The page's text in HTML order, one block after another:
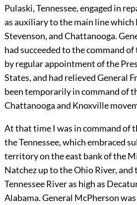
Pulaski, Tennessee, engaged in
as auxiliary to the main line
Stevenson, and Chattanooga.
had succeeded to the command
by regular appointment of the
States, and had relieved General
been temporarily in command of
Chattanooga and Knoxville
At that time I was in command of
the Tennessee, which embraced
territory on the east bank of the
Natchez up to the Ohio River, and
Tennessee River as high as
Alabama. General McPherson